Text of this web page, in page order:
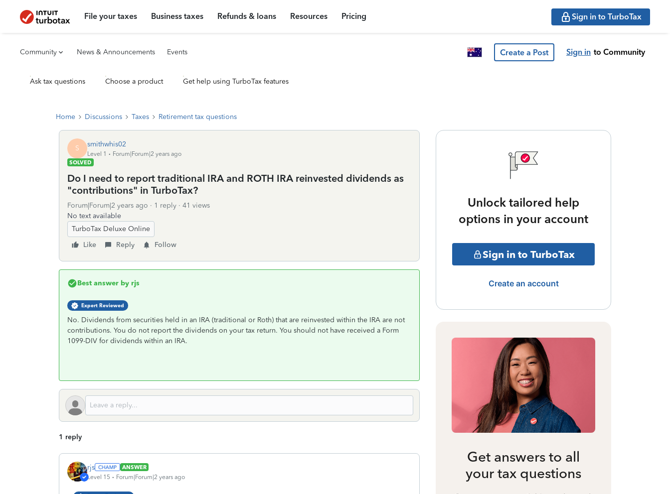
File your taxes Business taxes Refunds & loans Resources Pricing Sign in to TurboTax
Community News & Announcements Events Create a Post Sign in to Community
Ask tax questions Choose a product Get help using TurboTax features
Home Discussions Taxes Retirement tax questions
S smithwhis02
Level 1
Forum|Forum|2 years ago
SOLVED
Do I need to report traditional IRA and ROTH IRA reinvested dividends as
"contributions" in TurboTax?
Forum|Forum|2 years ago 1 reply
41 views
No text available
TurboTax Deluxe Online
Like
Reply Follow
Best answer by rjs
Expert Reviewed
No. Dividends from securities held in an IRA (traditional or Roth) that are reinvested within the IRA are not
contributions. You do not report the dividends on your tax return. You should not have received a Form
1099-DIV for dividends within an IRA.
1 reply
rjs
ANSWER
Level 15
Forum|Forum|2 years ago
Unlock tailored help
options in your account
Sign in to TurboTax
Create an account
Get answers to all
your tax questions